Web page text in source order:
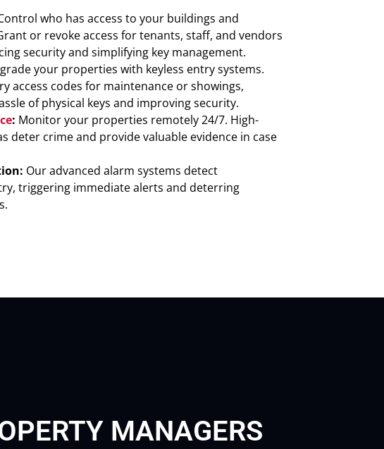
who has access to your buildings and
or revoke access for tenants, staff, and vendors
security and simplifying key management.
your properties with keyless entry systems.
access codes for maintenance or showings,
of physical keys and improving security.
: Monitor your properties remotely 24/7. High-
deter crime and provide valuable evidence in case
Our advanced alarm systems detect
triggering immediate alerts and deterring
MANAGERS